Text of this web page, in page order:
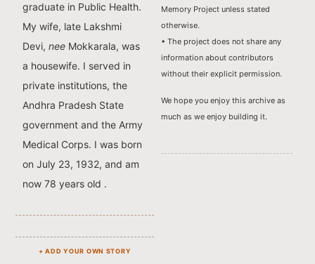
graduate in Public Health.
My wife, late Lakshmi
Devi,nee Mokkarala, was
a housewife. I served in
private institutions, the
Andhra Pradesh State
government and the Army
Medical Corps. I was born
on July 23, 1932, and am
now 78 years old .
+ ADD YOUR OWN STORY
Memory Project unless stated
otherwise.
• The project does not share any
information about contributors
without their explicit permission.
We hope you enjoy this archive as
much as we enjoy building it.